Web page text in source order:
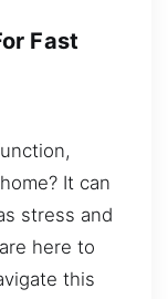
Fast
It can
stress and
here to
this